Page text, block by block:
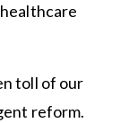
toll of our
reform.